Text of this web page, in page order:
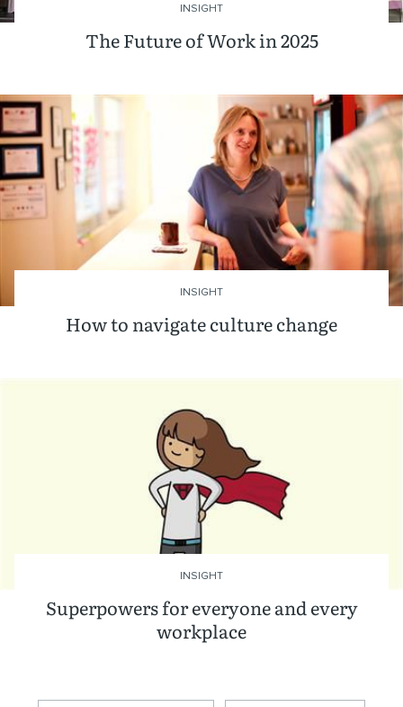
The Future of Work in 2025
INSIGHT
How to navigate culture change
INSIGHT
Superpowers for everyone and every
workplace
INSIGHT